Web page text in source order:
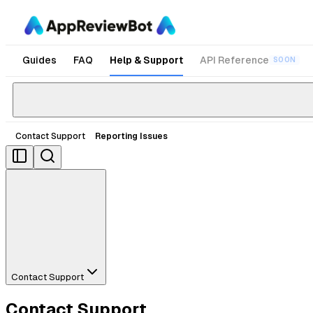
Guides FAQ Help & Support API Reference SOON
Contact Support Reporting Issues
Contact Support
Contact Support